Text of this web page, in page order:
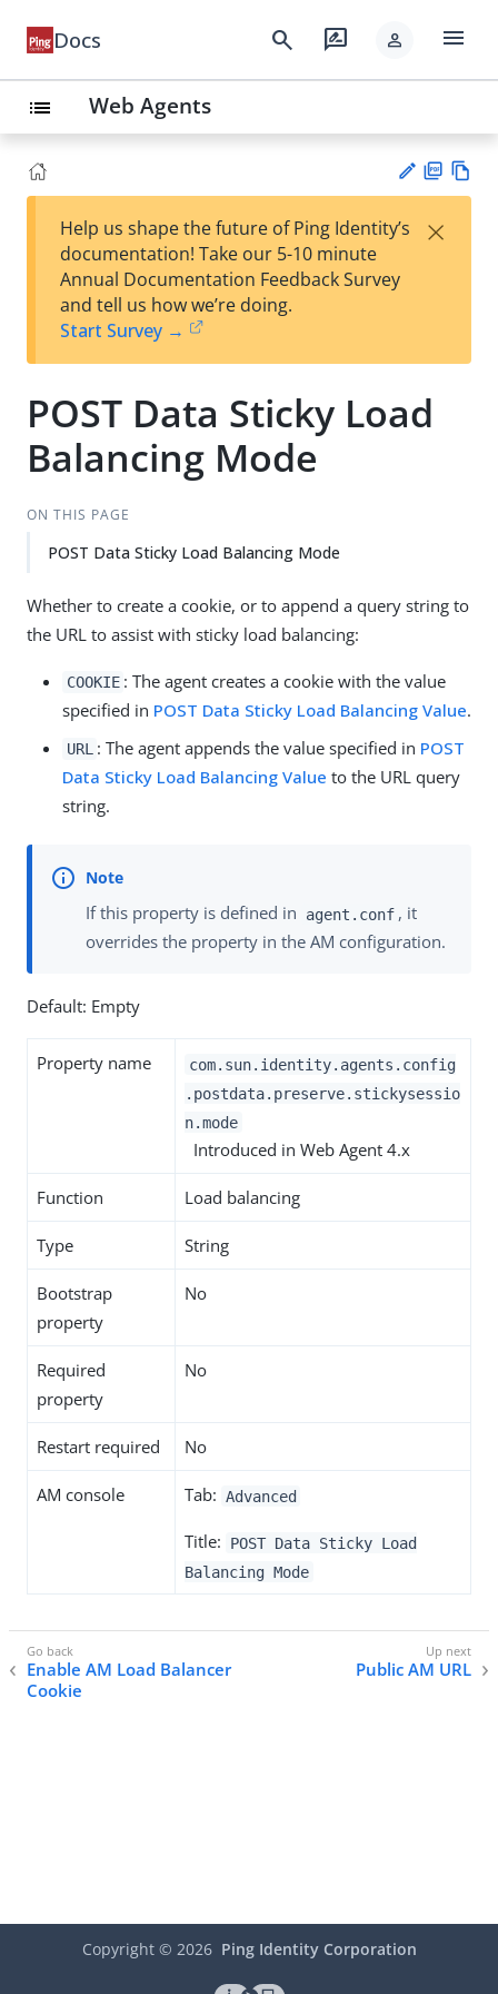
Docs search rate_review person menu
list Web Agents
est
t
F
Help us shape the future of Ping Identity’s
documentation! Take our 5-10 minute
Annual Documentation Feedback Survey
and tell us how we’re doing.
Start Survey →
×
POST Data Sticky Load
Balancing Mode
ON THIS PAGE
POST Data Sticky Load Balancing Mode
Whether to create a cookie, or to append a query string to
the URL to assist with sticky load balancing:
COOKIE : The agent creates a cookie with the value
specified in POST Data Sticky Load Balancing Value.
URL : The agent appends the value specified in POST
Data Sticky Load Balancing Value to the URL query
string.
If this property is defined in agent.conf , it
overrides the property in the AM configuration.
Default: Empty
Property name
com.sun.identity.agents.config
.postdata.preserve.stickysessio
n.mode
Introduced in Web Agent 4.x
Function Load balancing
Type String
Bootstrap
property
No
Required
property
No
Restart required No
AM console Tab: Advanced
Title:
POST Data Sticky Load
Balancing Mode
Enable AM Load Balancer
Cookie
Public AM URL
Copyright © 2026 Ping Identity Corporation